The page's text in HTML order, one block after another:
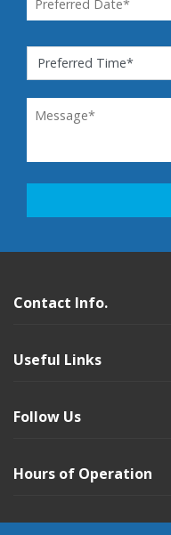
Contact Info.
Useful Links
Follow Us
Hours of Operation